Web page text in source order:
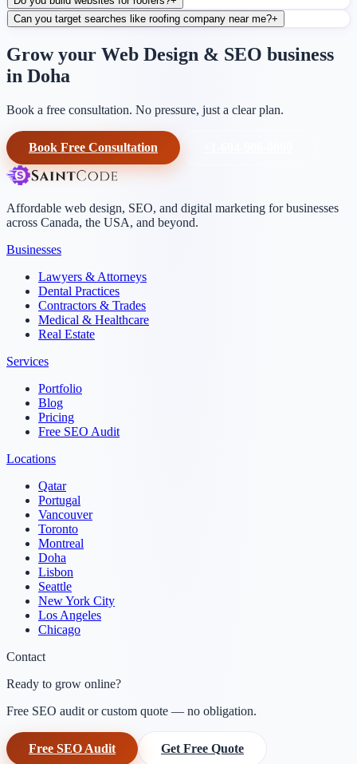
Can you target searches like roofing company near me?+
Grow your Web Design & SEO business
in Doha
Book a free consultation. No pressure, just a clear plan.
Book Free Consultation
Affordable web design, SEO, and digital marketing for businesses
across Canada, the USA, and beyond.
Businesses
Lawyers & Attorneys
Dental Practices
Contractors & Trades
Medical & Healthcare
Real Estate
Services
Portfolio
Blog
Pricing
Free SEO Audit
Locations
Qatar
Portugal
Vancouver
Toronto
Montreal
Doha
Lisbon
Seattle
New York City
Los Angeles
Chicago
Contact
Ready to grow online?
Free SEO audit or custom quote — no obligation.
Free SEO Audit Get Free Quote